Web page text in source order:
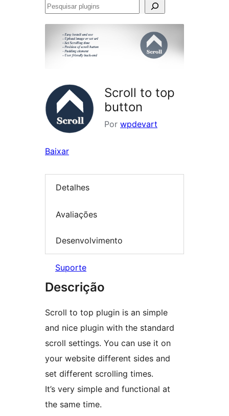
Pesquisar
Scroll to top
button
Por wpdevart
Baixar
Detalhes
Avaliações
Desenvolvimento
Suporte
Descrição
Scroll to top plugin is an simple
and nice plugin with the standard
scroll settings. You can use it on
your website different sides and
set different scrolling times.
It’s very simple and functional at
the same time.